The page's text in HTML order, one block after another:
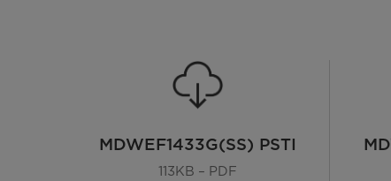
MDWEF1433G(SS) PSTI
113KB – PDF